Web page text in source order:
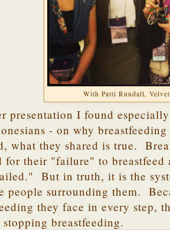
With Patti Rundall,
presentation I found
- on why
what they shared is true.
for their "failure" to breastfeed
But in truth, it is the
people surrounding them.
they face in every step,
breastfeeding.